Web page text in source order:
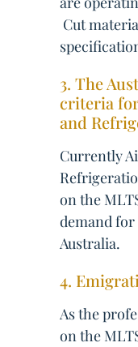
 Cut
3. The
criteria
and
Currently
on the
demand
Australia.
4.
As the
on the